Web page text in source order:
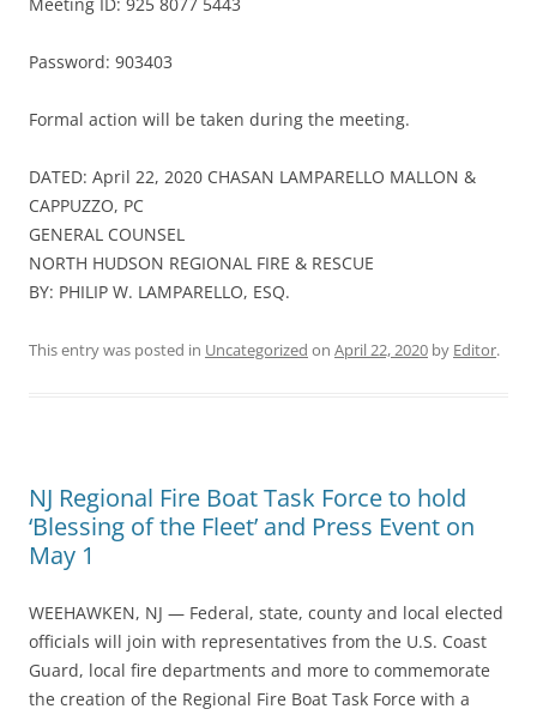
Meeting ID: 925 8077 5443
Password: 903403
Formal action will be taken during the meeting.
DATED: April 22, 2020 CHASAN LAMPARELLO MALLON &
CAPPUZZO, PC
GENERAL COUNSEL
NORTH HUDSON REGIONAL FIRE & RESCUE
BY: PHILIP W. LAMPARELLO, ESQ.
This entry was posted in Uncategorized on April 22, 2020 by Editor.
NJ Regional Fire Boat Task Force to hold
‘Blessing of the Fleet’ and Press Event on
May 1
WEEHAWKEN, NJ — Federal, state, county and local elected
officials will join with representatives from the U.S. Coast
Guard, local fire departments and more to commemorate
the creation of the Regional Fire Boat Task Force with a